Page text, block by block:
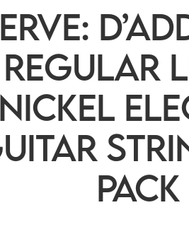
Nickel
Pack